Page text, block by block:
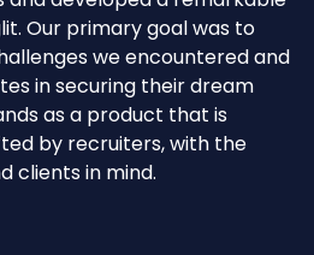
Our primary goal was to
we encountered and
in securing their dream
as a product that is
by recruiters, with the
clients in mind.